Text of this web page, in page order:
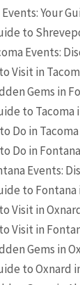
Your
to
Events:
Visit in
Gems in
to Tacoma
Do in
Do in
Events:
to Fontana
Visit in
Visit in
Gems in
to Oxnard